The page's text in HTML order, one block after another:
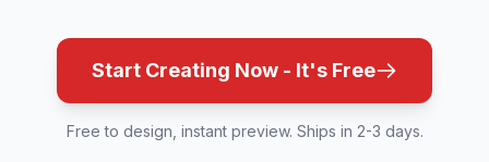
Start Creating Now - It's Free
Free to design, instant preview. Ships in 2-3 days.